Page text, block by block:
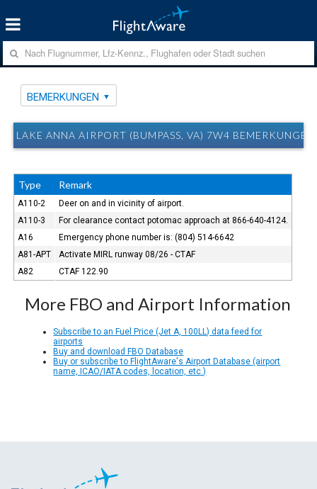
BEMERKUNGEN
LAKE ANNA AIRPORT (BUMPASS, VA) 7W4 BEMERKUNGEN
Type Remark
A110-2
Deer on and in vicinity of airport.
A110-3
For clearance contact potomac approach at 866-640-4124.
A16
Emergency phone number is: (804) 514-6642
A81-APT
Activate MIRL runway 08/26 - CTAF
A82
CTAF 122.90
More FBO and Airport Information
Subscribe to an Fuel Price (Jet A, 100LL) data feed for
airports
Buy and download FBO Database
Buy or subscribe to FlightAware's Airport Database (airport
name, ICAO/IATA codes, location, etc.)